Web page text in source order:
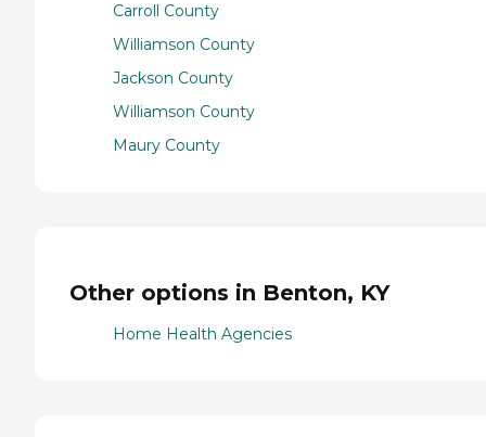
Carroll County
Williamson County
Jackson County
Williamson County
Maury County
Other options in Benton, KY
Home Health Agencies